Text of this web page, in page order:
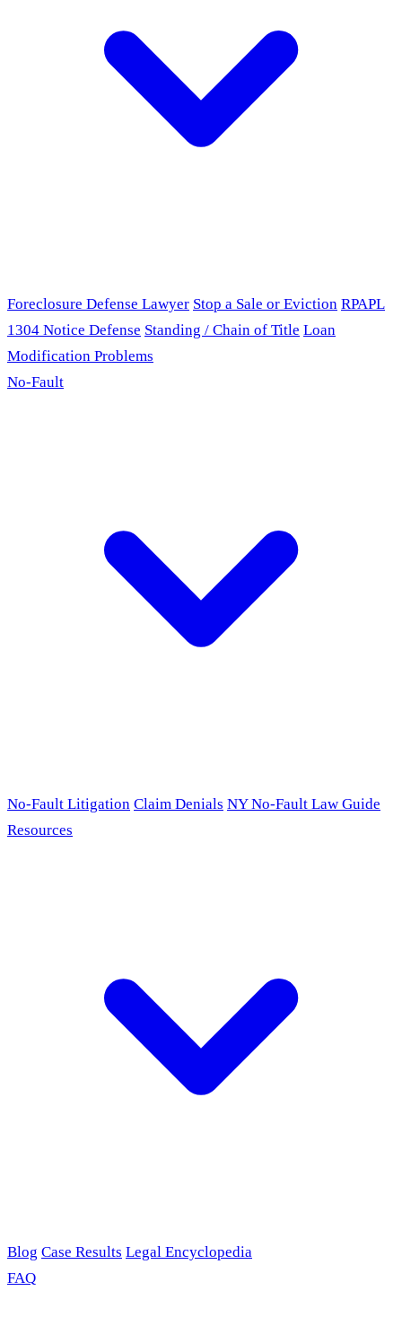
Foreclosure Defense Lawyer Stop a Sale or Eviction RPAPL
1304 Notice Defense Standing / Chain of Title Loan
Modification Problems
No-Fault
No-Fault Litigation Claim Denials NY No-Fault Law Guide
Resources
Blog Case Results Legal Encyclopedia
FAQ